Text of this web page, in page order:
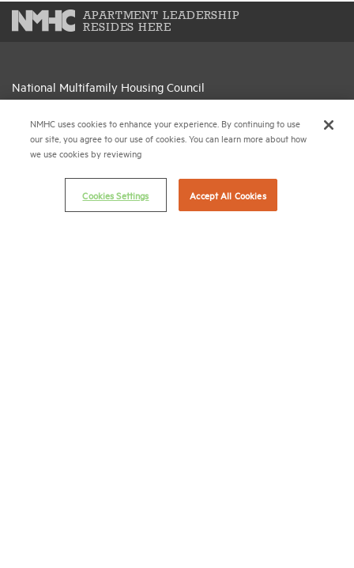
APARTMENT LEADERSHIP
RESIDES HERE
National Multifamily Housing Council
1775 Eye St., N.W., Suite 1100
Washington, D.C. 20006
(202) 974-2300
© 2026 National Multifamily Housing Council
NMHC uses cookies to enhance your experience. By continuing to use
our site, you agree to our use of cookies. You can learn more about how
we use cookies by reviewing
Cookies Settings Accept All Cookies